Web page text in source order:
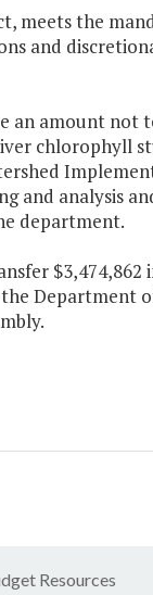
meets the
and
an amount not
chlorophyll
and analysis
department.
$3,474,862
Department
Resources